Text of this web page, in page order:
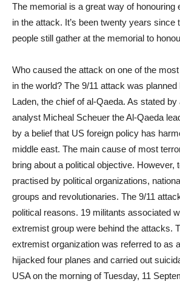
The memorial is a great way of honouring
in the attack. It’s been twenty years since
people still gather at the memorial to
Who caused the attack on one of the
in the world? The 9/11 attack was
Laden, the chief of al-Qaeda. As stated
analyst Micheal Scheuer the Al-Qaeda
by a belief that US foreign policy has
middle east. The main cause of most
bring about a political objective. However,
practised by political organizations,
groups and revolutionaries. The 9/11
political reasons. 19 militants associated
extremist group were behind the attacks.
extremist organization was referred to as
hijacked four planes and carried out
USA on the morning of Tuesday, 11